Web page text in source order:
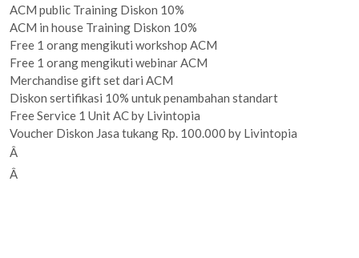
ACM public Training Diskon 10%
ACM in house Training Diskon 10%
Free 1 orang mengikuti workshop ACM
Free 1 orang mengikuti webinar ACM
Merchandise gift set dari ACM
Diskon sertifikasi 10% untuk penambahan standart
Free Service 1 Unit AC by Livintopia
Voucher Diskon Jasa tukang Rp. 100.000 by Livintopia
Â
Â